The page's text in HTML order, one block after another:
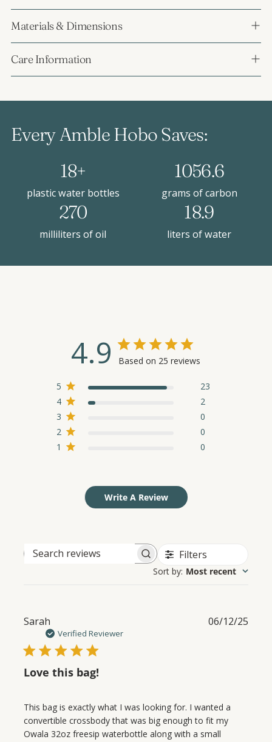
Materials & Dimensions
Care Information
Every Amble Hobo Saves:
18+
plastic water bottles
1056.6
grams of carbon
270
milliliters of oil
18.9
liters of water
4.9 Based on 25 reviews
5
23
4
2
3
0
2
0
1
0
Write A Review
Search
Filters
Sort by: Most recent
Sarah
Verified Reviewer
Love this bag!
This bag is exactly what I was looking for. I wanted a
convertible crossbody that was big enough to fit my
Owala 32oz freesip waterbottle along with a small
06/12/25